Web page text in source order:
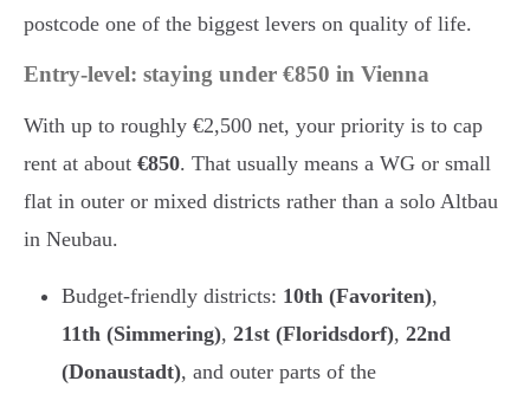
postcode one of the biggest levers on quality of life.
Entry-level: staying under €850 in Vienna
With up to roughly €2,500 net, your priority is to cap
rent at about €850. That usually means a WG or small
flat in outer or mixed districts rather than a solo Altbau
in Neubau.
Budget-friendly districts: 10th (Favoriten),
11th (Simmering), 21st (Floridsdorf), 22nd
(Donaustadt), and outer parts of the